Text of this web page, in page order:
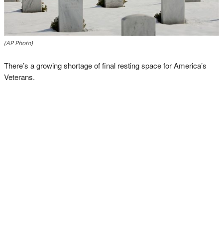
(AP Photo)
There’s a growing shortage of final resting space for America’s
Veterans.